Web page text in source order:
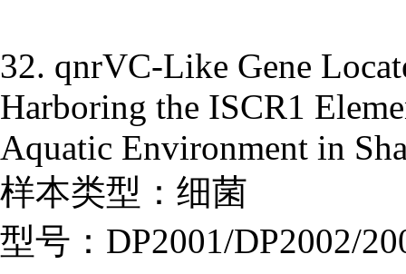
32. qnrVC-Like Gene
Harboring the ISCR1
Aquatic Environment in
样本类型：细菌
型号：DP2001/DP2002/